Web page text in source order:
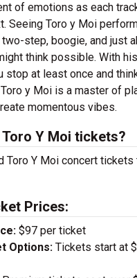
of emotions as each
Seeing Toro y Moi
two-step, boogie, and just
think possible. With
stop at least once and
y Moi is a master of
momentous vibes.
Y Moi tickets?
Toro Y Moi concert tickets
Prices:
$97 per ticket
Options: Tickets start at